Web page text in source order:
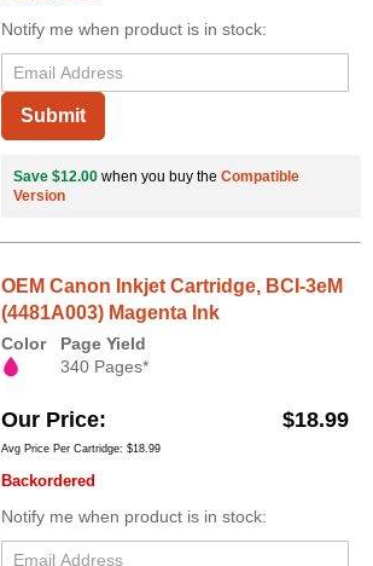
Notify me when product is in stock:
Submit
Save $12.00 when you buy the Compatible
Version
OEM Canon Inkjet Cartridge, BCI-3eM
(4481A003) Magenta Ink
Color
Page Yield
340 Pages*
Our Price $18.99
Avg Price Per Cartridge: $18.99
Backordered
Notify me when product is in stock: